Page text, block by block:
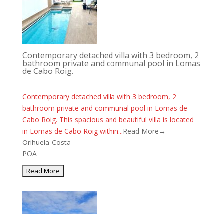
Contemporary detached villa with 3 bedroom, 2
bathroom private and communal pool in Lomas
de Cabo Roig.
Contemporary detached villa with 3 bedroom, 2
bathroom private and communal pool in Lomas de
Cabo Roig. This spacious and beautiful villa is located
in Lomas de Cabo Roig within...Read More→
Orihuela-Costa
POA